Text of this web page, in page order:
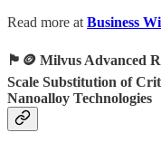
Read more at Business
🏴󠁧󠁢󠁥󠁮󠁧󠁿🪙 Milvus Advanced
Scale Substitution of
Nanoalloy Technologies